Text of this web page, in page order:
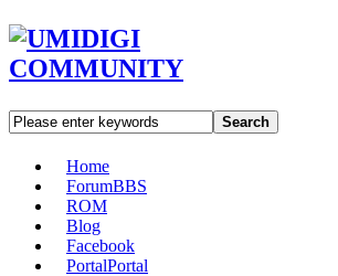
Search
Home
ForumBBS
ROM
Blog
Facebook
PortalPortal